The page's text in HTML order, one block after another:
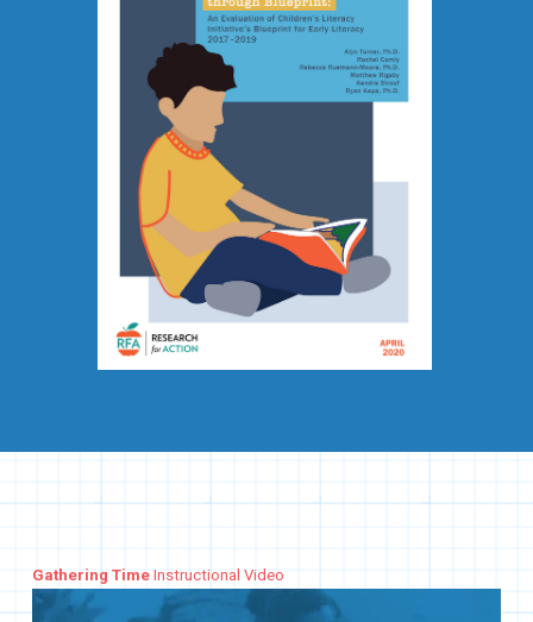
Gathering TimeInstructional Video